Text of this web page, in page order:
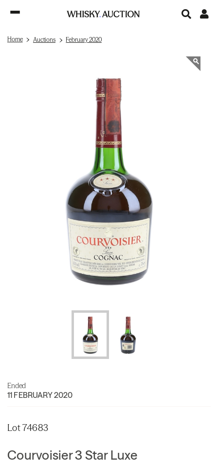
Home Auctions February 2020
Ended
11 FEBRUARY 2020
Lot 74683
Courvoisier 3 Star Luxe